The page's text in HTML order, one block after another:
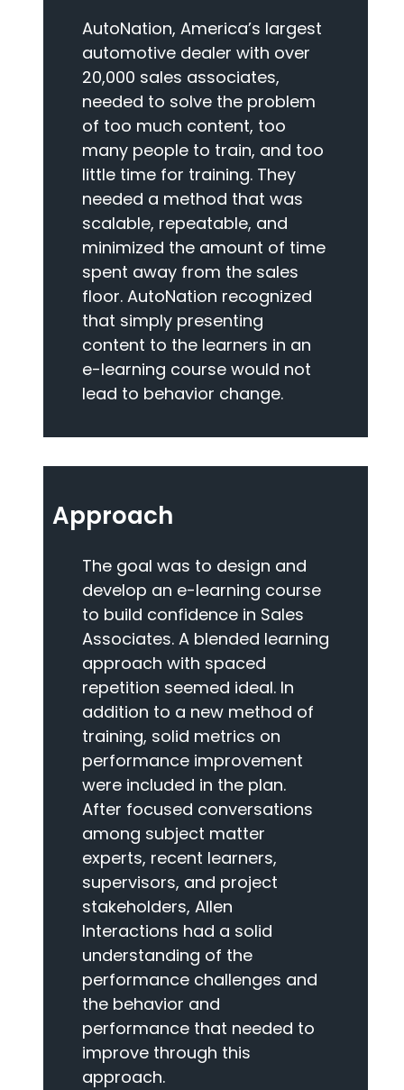
AutoNation, America’s largest
automotive dealer with over
20,000 sales associates,
needed to solve the problem
of too much content, too
many people to train, and too
little time for training. They
needed a method that was
scalable, repeatable, and
minimized the amount of time
spent away from the sales
floor. AutoNation recognized
that simply presenting
content to the learners in an
e-learning course would not
lead to behavior change.
Approach
The goal was to design and
develop an e-learning course
to build confidence in Sales
Associates. A blended learning
approach with spaced
repetition seemed ideal. In
addition to a new method of
training, solid metrics on
performance improvement
were included in the plan.
After focused conversations
among subject matter
experts, recent learners,
supervisors, and project
stakeholders, Allen
Interactions had a solid
understanding of the
performance challenges and
the behavior and
performance that needed to
improve through this
approach.